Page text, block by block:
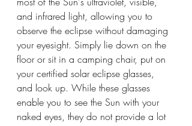
and infrared light, allowing you to
observe the eclipse without damaging
your eyesight. Simply lie down on the
floor or sit in a camping chair, put on
your certified solar eclipse glasses,
and look up. While these glasses
enable you to see the Sun with your
naked eyes, they do not provide a lot